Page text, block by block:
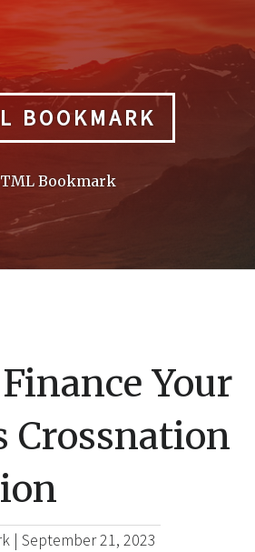
BOOKMARK
Bookmark
Your
Crossnation
|September 21, 2023